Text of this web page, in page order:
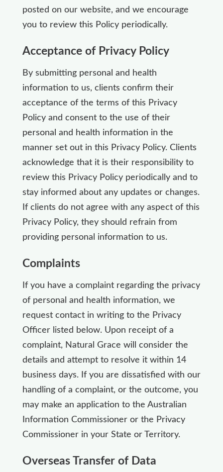
posted on our website, and we encourage
you to review this Policy periodically.
Acceptance of Privacy Policy
By submitting personal and health
information to us, clients confirm their
acceptance of the terms of this Privacy
Policy and consent to the use of their
personal and health information in the
manner set out in this Privacy Policy. Clients
acknowledge that it is their responsibility to
review this Privacy Policy periodically and to
stay informed about any updates or changes.
If clients do not agree with any aspect of this
Privacy Policy, they should refrain from
providing personal information to us.
Complaints
If you have a complaint regarding the privacy
of personal and health information, we
request contact in writing to the Privacy
Officer listed below. Upon receipt of a
complaint, Natural Grace will consider the
details and attempt to resolve it within 14
business days. If you are dissatisfied with our
handling of a complaint, or the outcome, you
may make an application to the Australian
Information Commissioner or the Privacy
Commissioner in your State or Territory.
Overseas Transfer of Data